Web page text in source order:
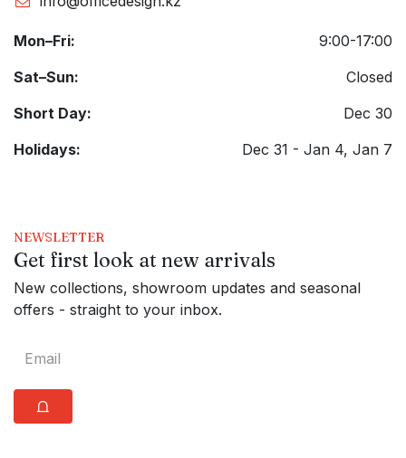
Mon–Fri:
9:00-17:00
Sat–Sun:
Closed
Short Day:
Dec 30
Holidays:
Dec 31 - Jan 4, Jan 7
NEWSLETTER
Get first look at new arrivals
New collections, showroom updates and seasonal
offers - straight to your inbox.
⩍